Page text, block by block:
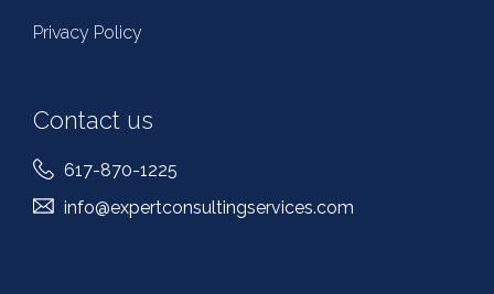
Privacy Policy
Contact us
617-870-1225
info@expertconsultingservices.com